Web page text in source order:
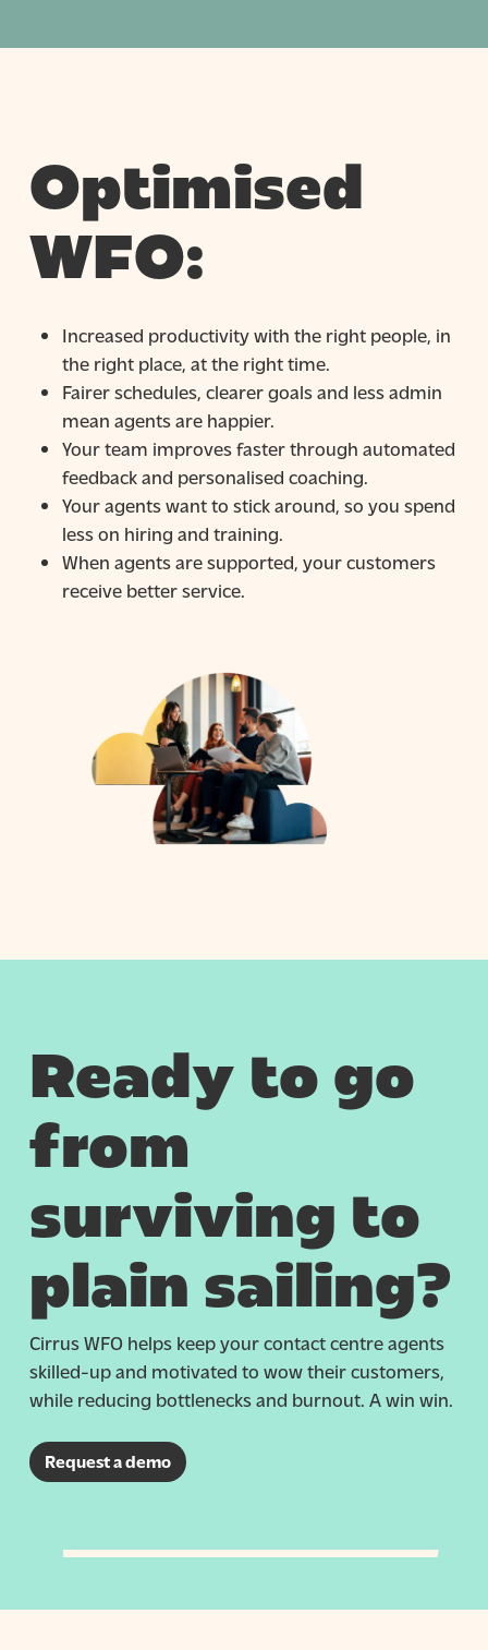
Optimised
WFO:
Increased productivity with the right people, in
the right place, at the right time.
Fairer schedules, clearer goals and less admin
mean agents are happier.
Your team improves faster through automated
feedback and personalised coaching.
Your agents want to stick around, so you spend
less on hiring and training.
When agents are supported, your customers
receive better service.
Ready to go
from
surviving to
plain sailing?
Cirrus WFO helps keep your contact centre agents
skilled-up and motivated to wow their customers,
while reducing bottlenecks and burnout. A win win.
Request a demo